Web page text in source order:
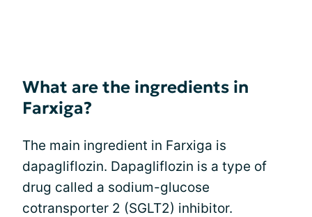
What are the ingredients in
Farxiga?
The main ingredient in Farxiga is
dapagliflozin. Dapagliflozin is a type of
drug called a sodium-glucose
cotransporter 2 (SGLT2) inhibitor.